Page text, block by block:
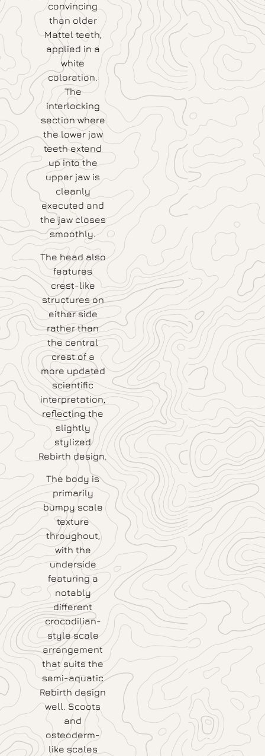
convincing
than older
Mattel teeth,
applied in a
white
coloration.
The
interlocking
section where
the lower jaw
teeth extend
up into the
upper jaw is
cleanly
executed and
the jaw closes
smoothly.
The head also
features
crest-like
structures on
either side
rather than
the central
crest of a
more updated
scientific
interpretation,
reflecting the
slightly
stylized
Rebirth design.
The body is
primarily
bumpy scale
texture
throughout,
with the
underside
featuring a
notably
different
crocodilian-
style scale
arrangement
that suits the
semi-aquatic
Rebirth design
well. Scoots
and
osteoderm-
like scales